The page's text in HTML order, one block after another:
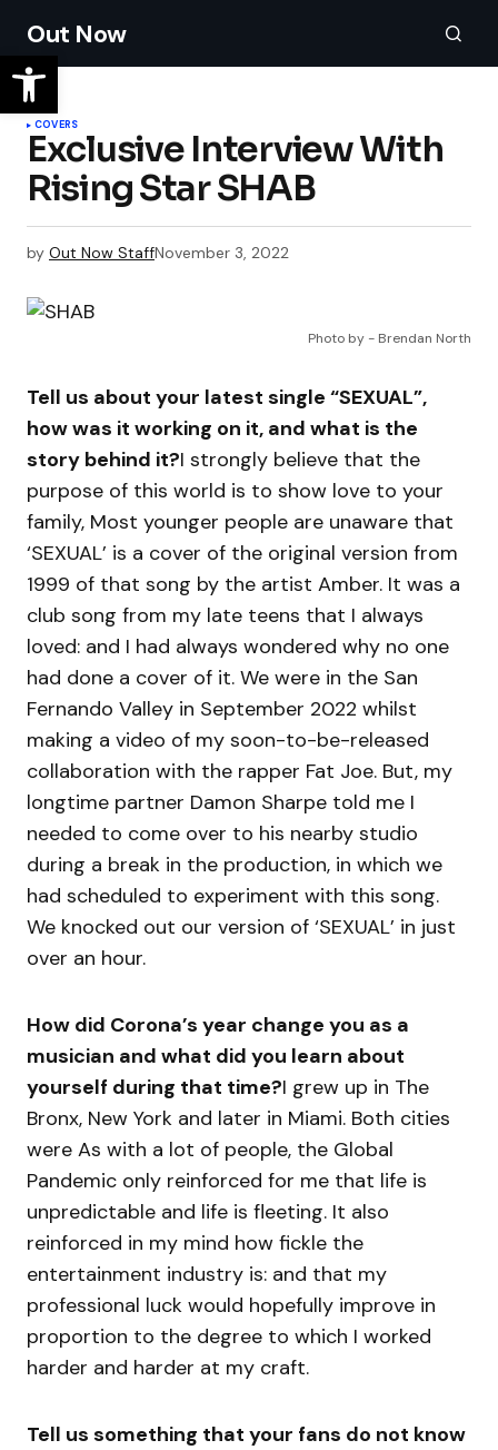
Out Now
COVERS
Exclusive Interview With
Rising Star SHAB
by Out Now StaffNovember 3, 2022
Photo by - Brendan North
Tell us about your latest single “SEXUAL”,
how was it working on it, and what is the
story behind it?I strongly believe that the
purpose of this world is to show love to your
family, Most younger people are unaware that
‘SEXUAL’ is a cover of the original version from
1999 of that song by the artist Amber. It was a
club song from my late teens that I always
loved: and I had always wondered why no one
had done a cover of it. We were in the San
Fernando Valley in September 2022 whilst
making a video of my soon-to-be-released
collaboration with the rapper Fat Joe. But, my
longtime partner Damon Sharpe told me I
needed to come over to his nearby studio
during a break in the production, in which we
had scheduled to experiment with this song.
We knocked out our version of ‘SEXUAL’ in just
over an hour.
How did Corona’s year change you as a
musician and what did you learn about
yourself during that time?I grew up in The
Bronx, New York and later in Miami. Both cities
were As with a lot of people, the Global
Pandemic only reinforced for me that life is
unpredictable and life is fleeting. It also
reinforced in my mind how fickle the
entertainment industry is: and that my
professional luck would hopefully improve in
proportion to the degree to which I worked
harder and harder at my craft.
Tell us something that your fans do not know